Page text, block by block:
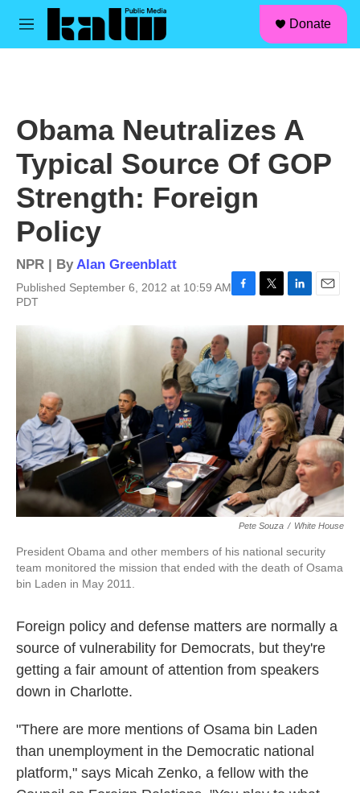
Skip to main content
M
Donate
Obama Neutralizes A
Typical Source Of GOP
Strength: Foreign
Policy
NPR | ByAlan Greenblatt
Published September 6, 2012 at 10:59 AM
PDT
b
o
o
k
i
t
t
e
r
n
k
e
d
I
n
a
i
l
Pete Souza / White House
President Obama and other members of his national security
team monitored the mission that ended with the death of Osama
bin Laden in May 2011.
Foreign policy and defense matters are normally a
source of vulnerability for Democrats, but they're
getting a fair amount of attention from speakers
down in Charlotte.
"There are more mentions of Osama bin Laden
than unemployment in the Democratic national
platform," says Micah Zenko, a fellow with the